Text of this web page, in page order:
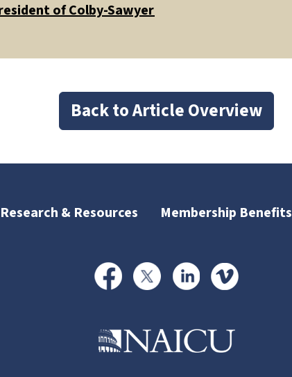
of Colby-Sawyer
Back to Article Overview
Research & Resources Membership Benefits